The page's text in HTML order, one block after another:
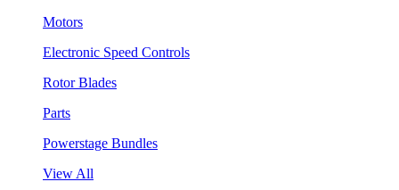
Motors
Electronic Speed Controls
Rotor Blades
Parts
Powerstage Bundles
View All